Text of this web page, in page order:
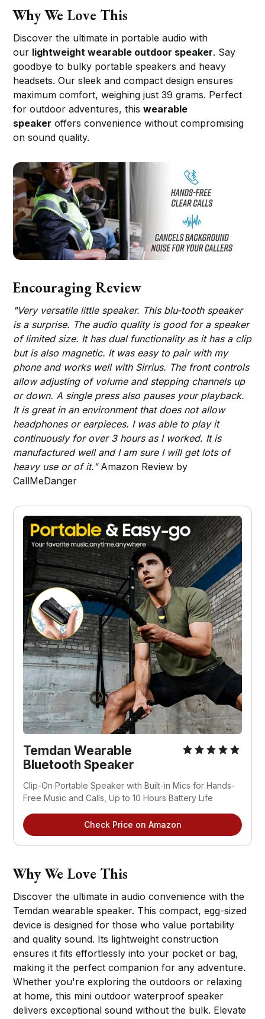
Why We Love This
Discover the ultimate in portable audio with
our lightweight wearable outdoor speaker. Say
goodbye to bulky portable speakers and heavy
headsets. Our sleek and compact design ensures
maximum comfort, weighing just 39 grams. Perfect
for outdoor adventures, thiswearable
speaker offers convenience without compromising
on sound quality.
Encouraging Review
"Very versatile little speaker. This blu-tooth speaker
is a surprise. The audio quality is good for a speaker
of limited size. It has dual functionality as it has a clip
but is also magnetic. It was easy to pair with my
phone and works well with Sirrius. The front controls
allow adjusting of volume and stepping channels up
or down. A single press also pauses your playback.
It is great in an environment that does not allow
headphones or earpieces. I was able to play it
continuously for over 3 hours as I worked. It is
manufactured well and I am sure I will get lots of
heavy use or of it."Amazon Review by
CallMeDanger
Temdan Wearable
Bluetooth Speaker
Clip-On Portable Speaker with Built-in Mics for Hands-
Free Music and Calls, Up to 10 Hours Battery Life
Check Price on Amazon
Why We Love This
Discover the ultimate in audio convenience with the
Temdan wearable speaker. This compact, egg-sized
device is designed for those who value portability
and quality sound. Its lightweight construction
ensures it fits effortlessly into your pocket or bag,
making it the perfect companion for any adventure.
Whether you're exploring the outdoors or relaxing
at home, this mini outdoor waterproof speaker
delivers exceptional sound without the bulk. Elevate